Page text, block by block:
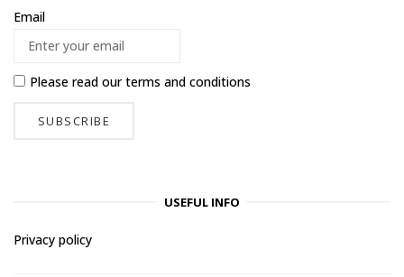
Email
Please read ourterms and conditions
USEFUL INFO
Privacy policy